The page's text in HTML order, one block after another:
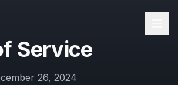
Service
26, 2024